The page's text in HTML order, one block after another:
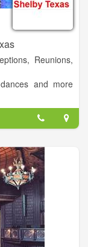
Reunions,
and more